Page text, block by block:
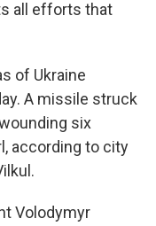
all efforts that
of Ukraine
A missile struck
six
according to city
Volodymyr